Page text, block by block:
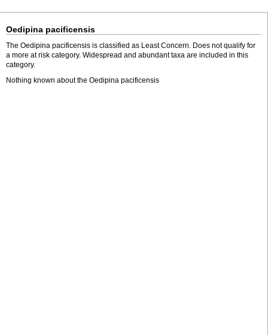
Oedipina pacificensis
The Oedipina pacificensis is classified as Least Concern. Does not qualify for
a more at risk category. Widespread and abundant taxa are included in this
category.
Nothing known about the Oedipina pacificensis